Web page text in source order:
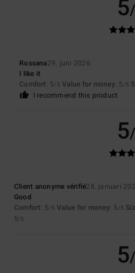
5
Rossana29. juni 2026
I like it
Comfort: 5/5 Value for money: 5 /5
I recommend this product
5
Client anonyme vérifié28. januari
Good
Comfort: 5/5 Value for money: 5 /5
5/5
5